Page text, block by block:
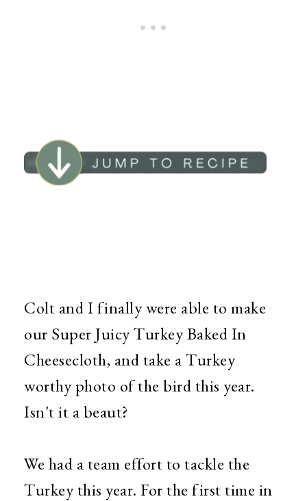
Colt and I finally were able to make
our Super Juicy Turkey Baked In
Cheesecloth, and take a Turkey
worthy photo of the bird this year.
Isn't it a beaut?
We had a team effort to tackle the
Turkey this year. For the first time in